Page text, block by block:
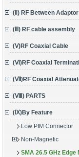
(Ⅱ) RF Between Adaptor
(Ⅲ) RF cable assembly
(Ⅴ)RF Coaxial Cable
(Ⅵ)RF Coaxial
(Ⅶ)RF Coaxial
(Ⅷ) PARTS
(Ⅸ)By Feature
Low PIM Connector
Non-Magnetic
SMA 26.5 GHz Edge